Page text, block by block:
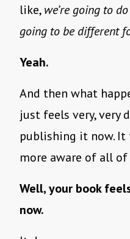
like,we’re going to
going to be different
Yeah.
And then what
just feels very, very
publishing it now. It
more aware of all
Well, your book
now.